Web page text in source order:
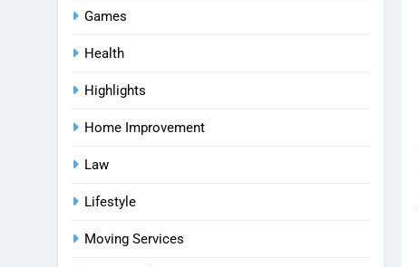
Games
Health
Highlights
Home Improvement
Law
Lifestyle
Moving Services